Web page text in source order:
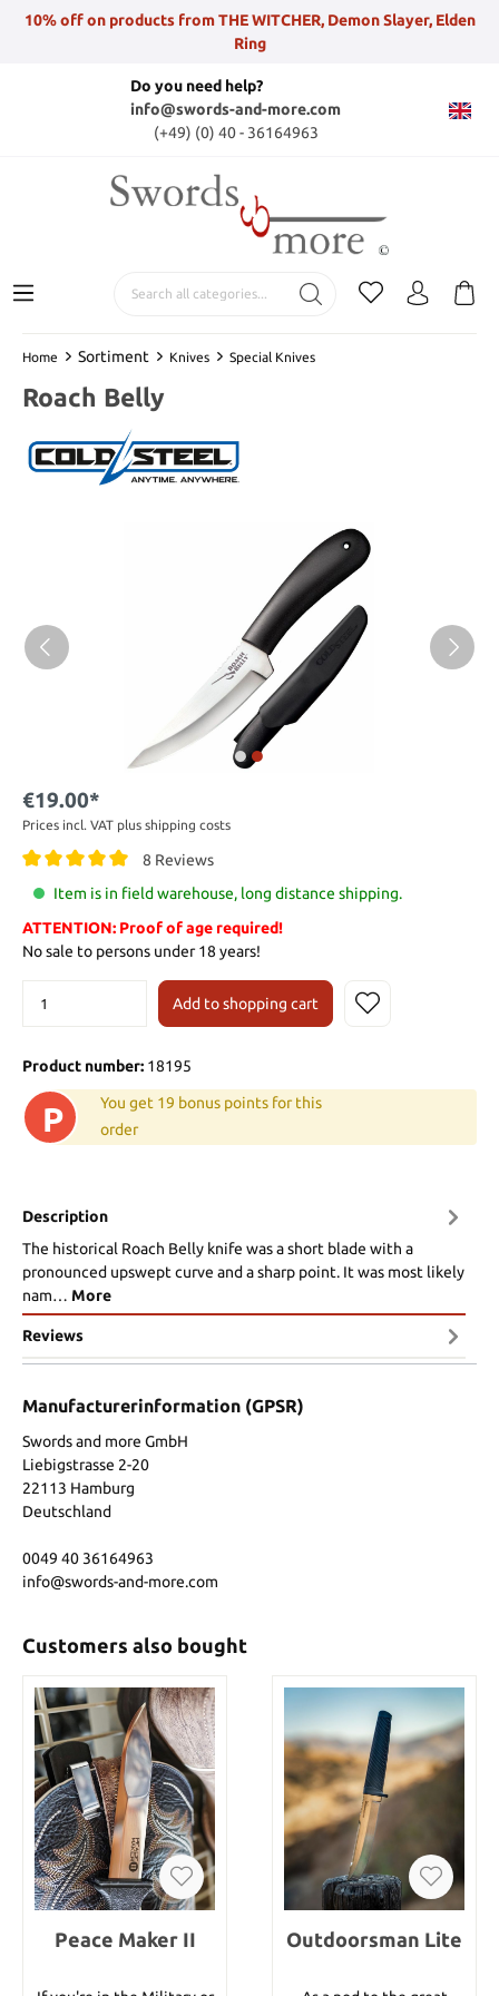
10% off on products from THE WITCHER, Demon Slayer, Elden
Ring
Do you need help?
info@swords-and-more.com
(+49) (0) 40 - 36164963
Home Sortiment Knives Special Knives
Roach Belly
€19.00*
Prices incl. VAT plus shipping costs
8 Reviews
Item is in field warehouse, long distance shipping.
ATTENTION: Proof of age required!
No sale to persons under 18 years!
Add to shopping cart
Product number: 18195
P
You get 19 bonus points for this
order
Description
The historical Roach Belly knife was a short blade with a
pronounced upswept curve and a sharp point. It was most likely
nam… More
Reviews
Manufacturerinformation (GPSR)
Swords and more GmbH
Liebigstrasse 2-20
22113 Hamburg
Deutschland
0049 40 36164963
info@swords-and-more.com
Customers also bought
Peace Maker II Outdoorsman Lite